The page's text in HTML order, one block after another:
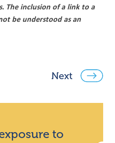
The inclusion of a link to a
be understood as an
Next
to